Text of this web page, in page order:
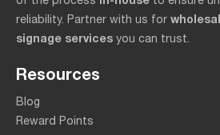
reliability. Partner with us for
signage services you can trust.
Resources
Blog
Reward Points